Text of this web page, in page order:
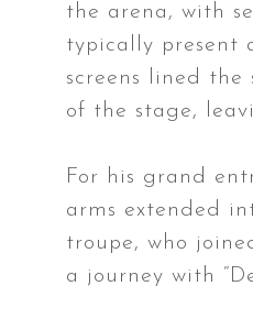
the arena, with
typically present
screens lined
of the stage,
For his grand
arms extended
troupe, who
a journey with